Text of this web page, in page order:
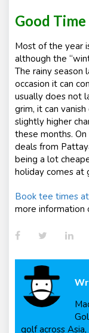
Good
Most of the year
although the
The rainy season
occasion it can
usually does not
grim, it can
slightly higher
these months.
deals from
being a lot
holiday comes at
Book tee times
more information
FacebookTwitter
golf across